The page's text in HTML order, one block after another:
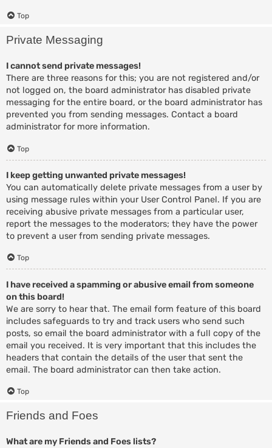
Top
Private Messaging
I cannot send private messages!
There are three reasons for this; you are not registered and/or
not logged on, the board administrator has disabled private
messaging for the entire board, or the board administrator has
prevented you from sending messages. Contact a board
administrator for more information.
Top
I keep getting unwanted private messages!
You can automatically delete private messages from a user by
using message rules within your User Control Panel. If you are
receiving abusive private messages from a particular user,
report the messages to the moderators; they have the power
to prevent a user from sending private messages.
Top
I have received a spamming or abusive email from someone
on this board!
We are sorry to hear that. The email form feature of this board
includes safeguards to try and track users who send such
posts, so email the board administrator with a full copy of the
email you received. It is very important that this includes the
headers that contain the details of the user that sent the
email. The board administrator can then take action.
Top
Friends and Foes
What are my Friends and Foes lists?